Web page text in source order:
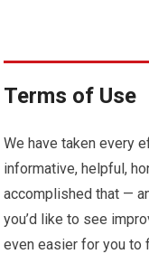
Terms of Use
We have taken every
informative, helpful,
accomplished that —
you’d like to see
even easier for you to